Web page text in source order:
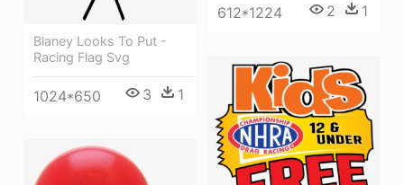
612*1224 2 1
Blaney Looks To Put -
Racing Flag Svg
1024*650 3 1